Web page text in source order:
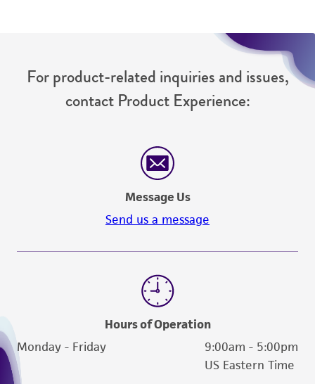
For product-related inquiries and issues,
contact Product Experience:
Message Us
Send us a message
Hours of Operation
Monday - Friday
9:00am - 5:00pm
US Eastern Time